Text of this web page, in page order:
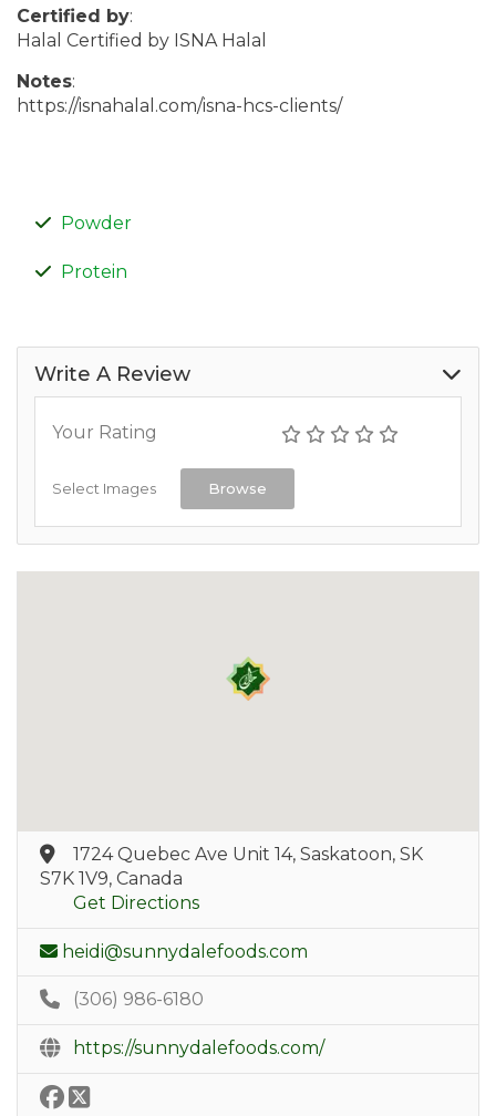
Certified by:
Halal Certified by ISNA Halal
Notes:
https://isnahalal.com/isna-hcs-clients/
Powder
Protein
Write A Review
Your Rating
Select Images Browse
1724 Quebec Ave Unit 14, Saskatoon, SK
S7K 1V9, Canada
Get Directions
heidi@sunnydalefoods.com
(306) 986-6180
https://sunnydalefoods.com/